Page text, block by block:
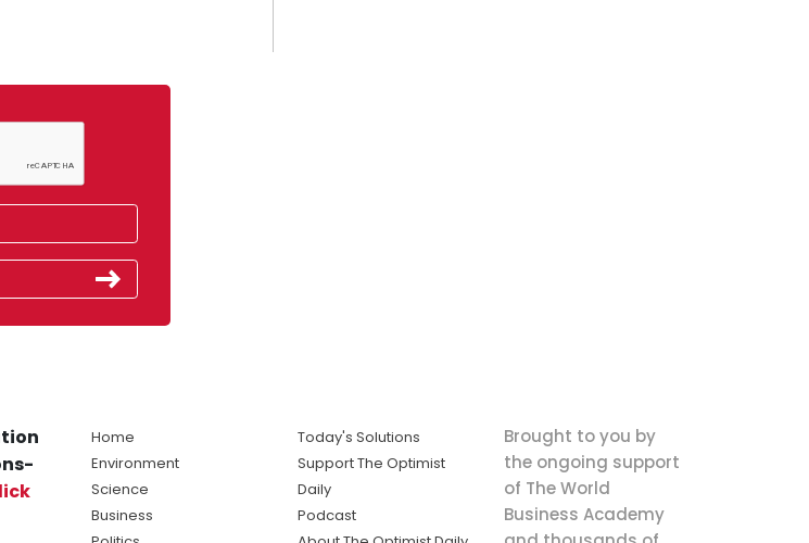
Home
Environment
Science
Business
Today's Solutions
Support The Optimist
Daily
Podcast
Brought to you by
the ongoing support
of The World
Business Academy